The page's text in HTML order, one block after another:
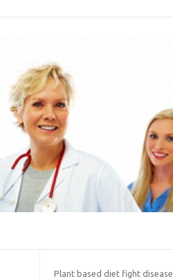
Plant based diet fight disease